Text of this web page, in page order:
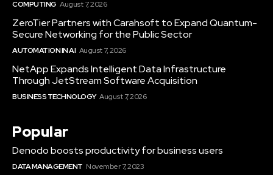
COMPUTING August 7, 2026
ZeroTier Partners with Carahsoft to Expand Quantum-
Secure Networking for the Public Sector
AUTOMATION IN AI August 7, 2026
NetApp Expands Intelligent Data Infrastructure
Through JetStream Software Acquisition
BUSINESS TECHNOLOGY August 7, 2026
Popular
Denodo boosts productivity for business users
DATA MANAGEMENT November 7, 2023